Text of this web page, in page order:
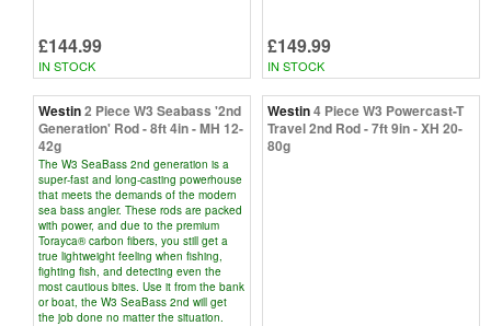
£144.99
IN STOCK
£149.99
IN STOCK
Westin2 Piece W3 Seabass '2nd
Generation' Rod - 8ft 4in - MH 12-
42g
The W3 SeaBass 2nd generation is a
super-fast and long-casting powerhouse
that meets the demands of the modern
sea bass angler. These rods are packed
with power, and due to the premium
Torayca® carbon fibers, you still get a
true lightweight feeling when fishing,
fighting fish, and detecting even the
most cautious bites. Use it from the bank
or boat, the W3 SeaBass 2nd will get
the job done no matter the situation.
Westin4 Piece W3 Powercast-T
Travel 2nd Rod - 7ft 9in - XH 20-
80g